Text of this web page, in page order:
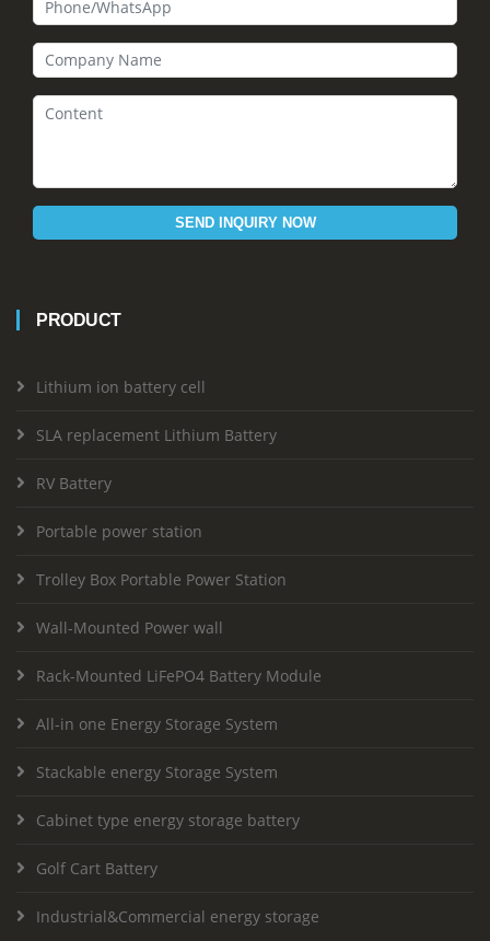
SEND INQUIRY NOW
PRODUCT
Lithium ion battery cell
SLA replacement Lithium Battery
RV Battery
Portable power station
Trolley Box Portable Power Station
Wall-Mounted Power wall
Rack-Mounted LiFePO4 Battery Module
All-in one Energy Storage System
Stackable energy Storage System
Cabinet type energy storage battery
Golf Cart Battery
Industrial&Commercial energy storage